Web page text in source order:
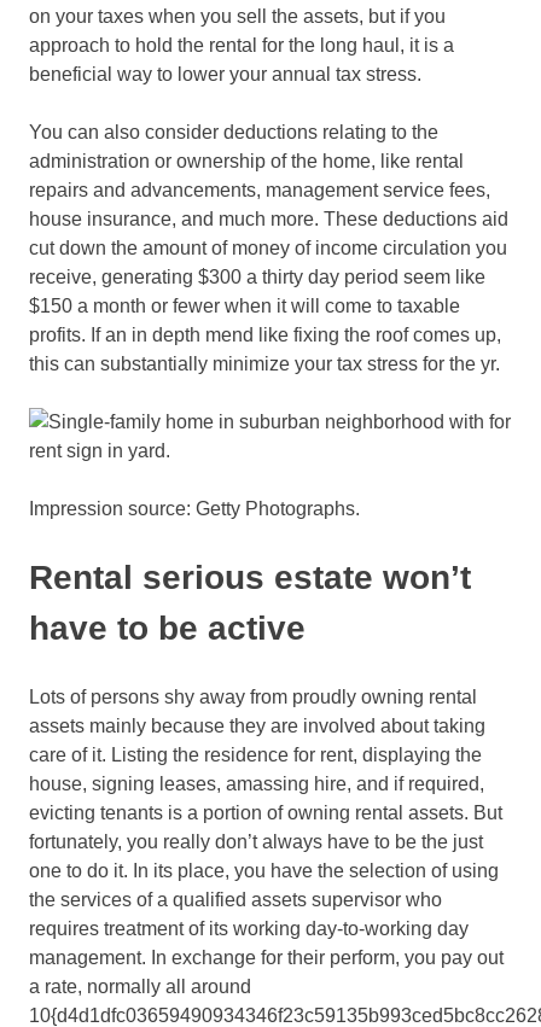
on your taxes when you sell the assets, but if you
approach to hold the rental for the long haul, it is a
beneficial way to lower your annual tax stress.
You can also consider deductions relating to the
administration or ownership of the home, like rental
repairs and advancements, management service fees,
house insurance, and much more. These deductions aid
cut down the amount of money of income circulation you
receive, generating $300 a thirty day period seem like
$150 a month or fewer when it will come to taxable
profits. If an in depth mend like fixing the roof comes up,
this can substantially minimize your tax stress for the yr.
Impression source: Getty Photographs.
Rental serious estate won’t
have to be active
Lots of persons shy away from proudly owning rental
assets mainly because they are involved about taking
care of it. Listing the residence for rent, displaying the
house, signing leases, amassing hire, and if required,
evicting tenants is a portion of owning rental assets. But
fortunately, you really don’t always have to be the just
one to do it. In its place, you have the selection of using
the services of a qualified assets supervisor who
requires treatment of its working day-to-working day
management. In exchange for their perform, you pay out
a rate, normally all around